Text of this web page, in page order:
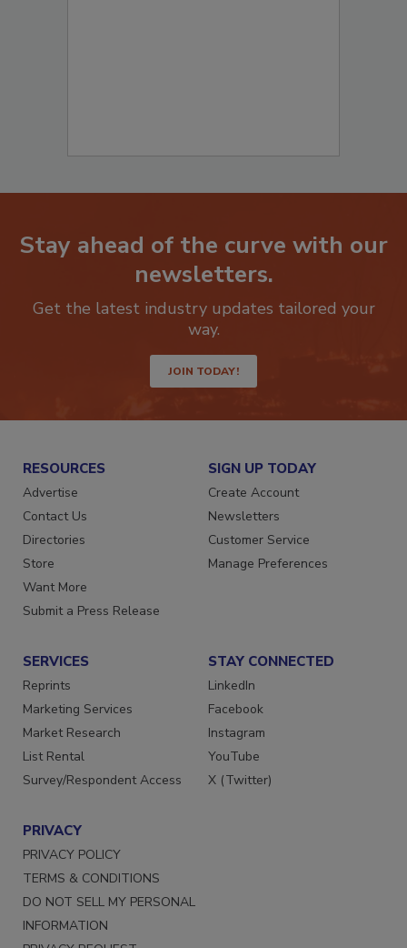
Stay ahead of the curve with our
newsletters.
Get the latest industry updates tailored your
way.
JOIN TODAY!
RESOURCES
Advertise
Contact Us
Directories
Store
Want More
Submit a Press Release
SIGN UP TODAY
Create Account
Newsletters
Customer Service
Manage Preferences
SERVICES
Reprints
Marketing Services
Market Research
List Rental
Survey/Respondent Access
STAY CONNECTED
LinkedIn
Facebook
Instagram
YouTube
X (Twitter)
PRIVACY
PRIVACY POLICY
TERMS & CONDITIONS
DO NOT SELL MY PERSONAL
INFORMATION